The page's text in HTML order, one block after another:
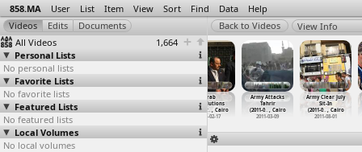
858.MA User List Item View Sort Find Data Help
All Videos
1,664
Personal Lists
No personal lists
Favorite Lists
No favorite lists
Featured Lists
No featured lists
Local Volumes
No local volumes
View Info
April 8 Sit-In,
Tahrir Square
Protest…, Cairo
2011-04-08
Arab
Revolutions
Solidar …, Cairo
2011-02-17
Army Attacks
Tahrir
(2011-0…, Cairo
2011-03-09
Army Clear July
Sit-In
(2011-0… , Cairo
2011-08-01